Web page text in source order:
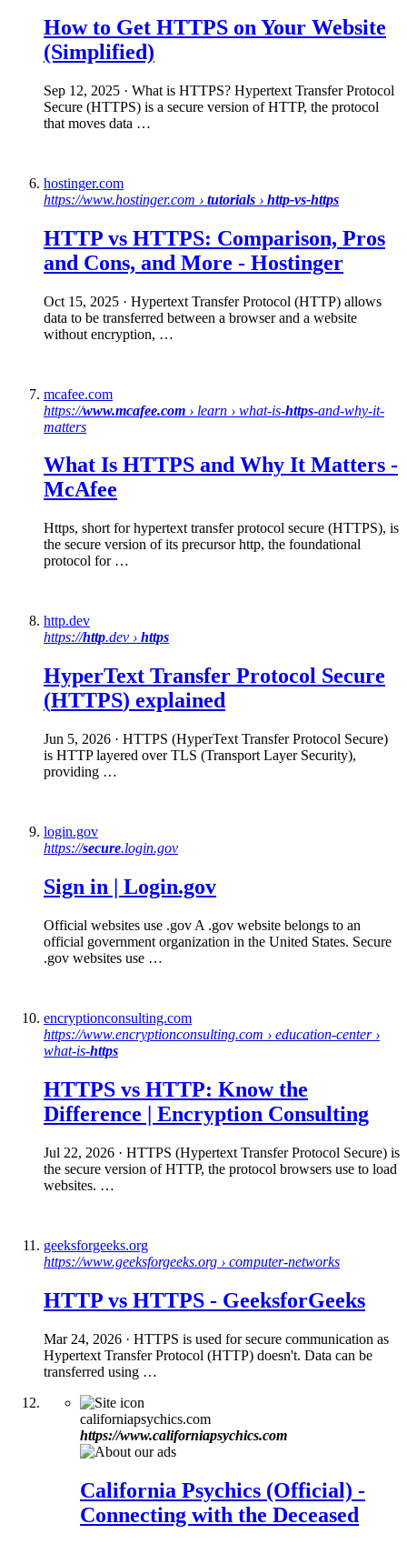
How to Get HTTPS on Your Website
(Simplified)
Sep 12, 2025 · What is HTTPS? Hypertext Transfer Protocol
Secure (HTTPS) is a secure version of HTTP, the protocol
that moves data …
hostinger.com
https://www.hostinger.com › tutorials › http-vs-https
HTTP vs HTTPS: Comparison, Pros
and Cons, and More - Hostinger
Oct 15, 2025 · Hypertext Transfer Protocol (HTTP) allows
data to be transferred between a browser and a website
without encryption, …
mcafee.com
https://www.mcafee.com › learn › what-is-https-and-why-it-
matters
What Is HTTPS and Why It Matters -
McAfee
Https, short for hypertext transfer protocol secure (HTTPS), is
the secure version of its precursor http, the foundational
protocol for …
http.dev
https://http.dev › https
HyperText Transfer Protocol Secure
(HTTPS) explained
Jun 5, 2026 · HTTPS (HyperText Transfer Protocol Secure)
is HTTP layered over TLS (Transport Layer Security),
providing …
login.gov
https://secure.login.gov
Sign in | Login.gov
Official websites use .gov A .gov website belongs to an
official government organization in the United States. Secure
.gov websites use …
encryptionconsulting.com
https://www.encryptionconsulting.com › education-center ›
what-is-https
HTTPS vs HTTP: Know the
Difference | Encryption Consulting
Jul 22, 2026 · HTTPS (Hypertext Transfer Protocol Secure) is
the secure version of HTTP, the protocol browsers use to load
websites. …
geeksforgeeks.org
https://www.geeksforgeeks.org › computer-networks
HTTP vs HTTPS - GeeksforGeeks
Mar 24, 2026 · HTTPS is used for secure communication as
Hypertext Transfer Protocol (HTTP) doesn't. Data can be
transferred using …
californiapsychics.com
https://www.californiapsychics.com
California Psychics (Official) -
Connecting with the Deceased